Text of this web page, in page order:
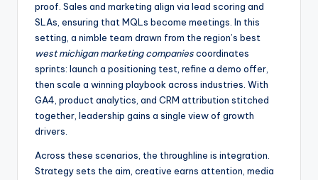
proof. Sales and marketing align via lead scoring and
SLAs, ensuring that MQLs become meetings. In this
setting, a nimble team drawn from the region’s best
west michigan marketing companiescoordinates
sprints: launch a positioning test, refine a demo offer,
then scale a winning playbook across industries. With
GA4, product analytics, and CRM attribution stitched
together, leadership gains a single view of growth
drivers.
Across these scenarios, the throughline is integration.
Strategy sets the aim, creative earns attention, media